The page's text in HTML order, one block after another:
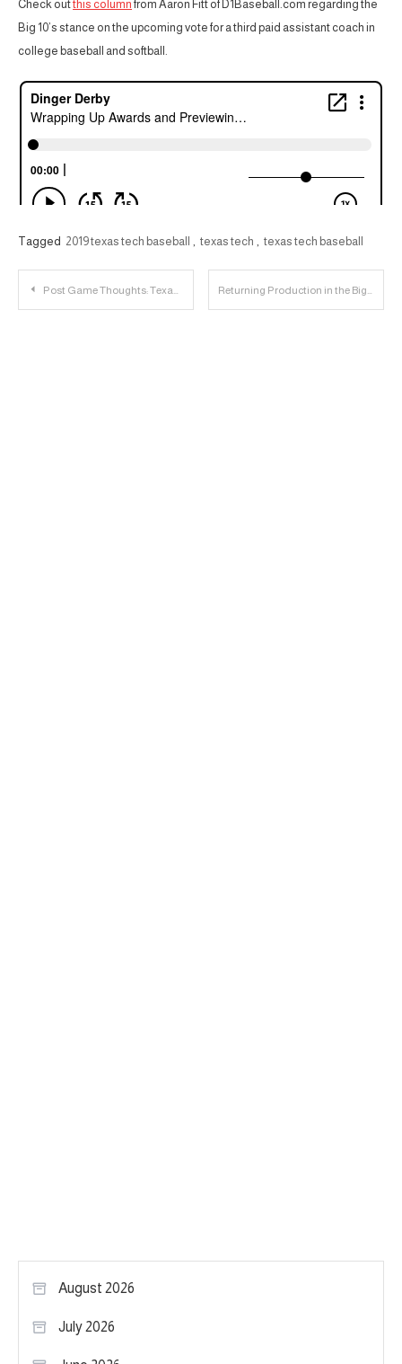
Check outthis column from Aaron Fitt of D1Baseball.com regarding the
Big 10’s stance on the upcoming vote for a third paid assistant coach in
college baseball and softball.
Tagged 2019 texas tech baseball , texas tech , texas tech baseball
Post
Post Game Thoughts: Texas Tech 78, Oklahoma State 50 Returning Production in the Big 12
August 2026
July 2026